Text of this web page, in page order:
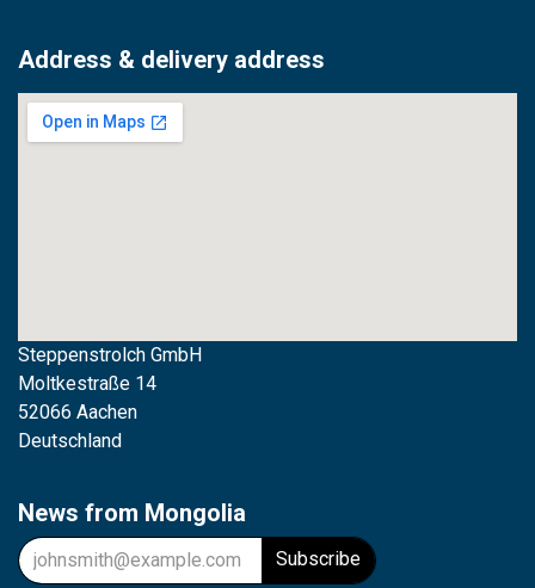
Address & delivery address
Steppenstrolch GmbH
Moltkestraße 14
52066 Aachen
Deutschland
News from Mongolia
Subscribe